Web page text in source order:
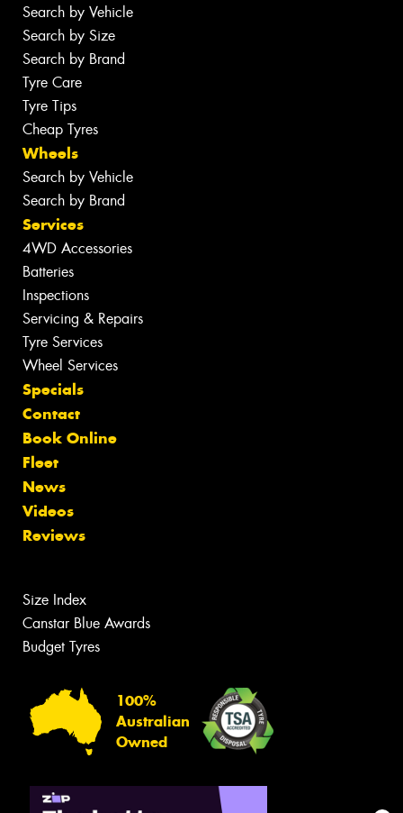
Search by Vehicle
Search by Size
Search by Brand
Tyre Care
Tyre Tips
Cheap Tyres
Wheels
Search by Vehicle
Search by Brand
Services
4WD Accessories
Batteries
Inspections
Servicing & Repairs
Tyre Services
Wheel Services
Specials
Contact
Book Online
Fleet
News
Videos
Reviews
Size Index
Canstar Blue Awards
Budget Tyres
100%
Australian
Owned